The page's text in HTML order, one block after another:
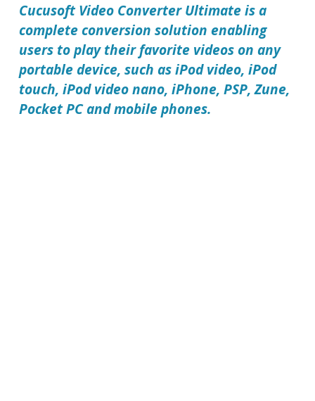
Cucusoft Video Converter Ultimateis a
complete conversion solution enabling
users to play their favorite videos on any
portable device, such as iPod video, iPod
touch, iPod video nano, iPhone, PSP, Zune,
Pocket PC and mobile phones.